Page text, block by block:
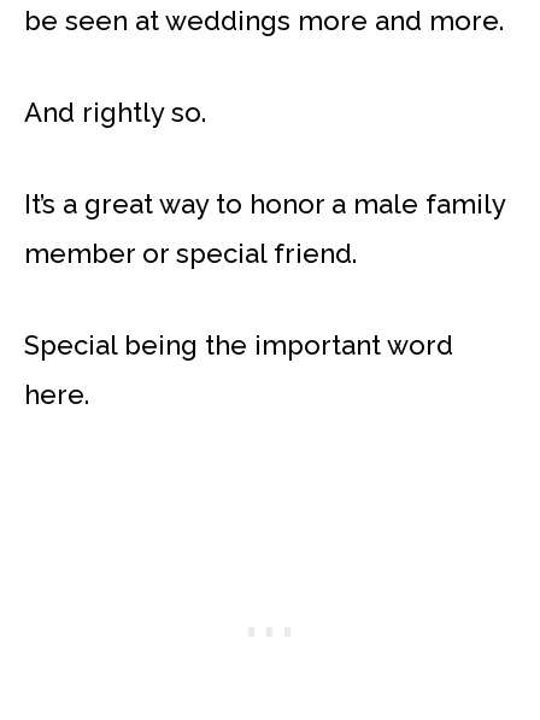
be seen at weddings more and more.
And rightly so.
It’s a great way to honor a male family
member or special friend.
Special being the important word
here.